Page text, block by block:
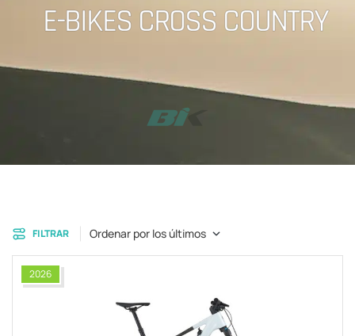
E-BIKES CROSS COUNTRY
FILTRAR Ordenar por los últimos
2026